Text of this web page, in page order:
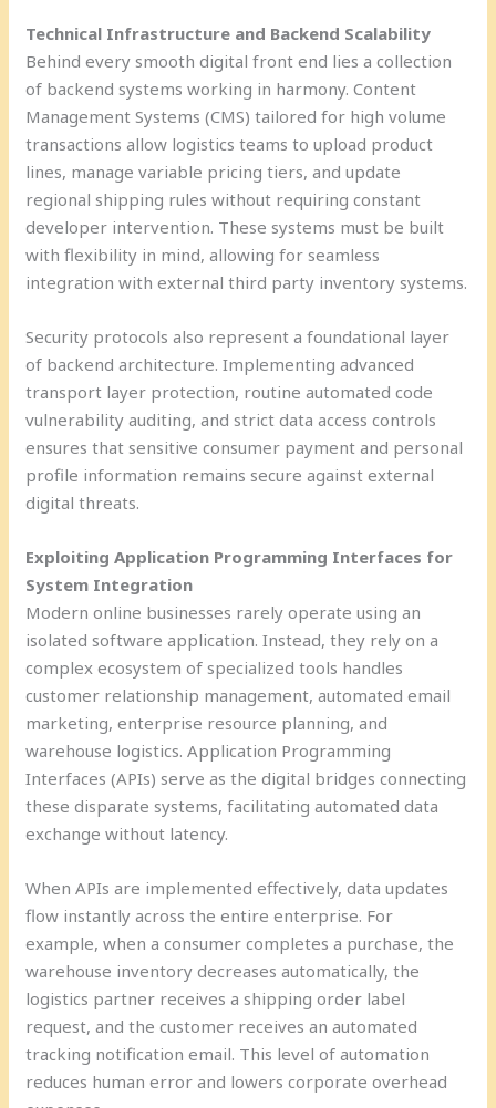
Technical Infrastructure and Backend Scalability
Behind every smooth digital front end lies a collection
of backend systems working in harmony. Content
Management Systems (CMS) tailored for high volume
transactions allow logistics teams to upload product
lines, manage variable pricing tiers, and update
regional shipping rules without requiring constant
developer intervention. These systems must be built
with flexibility in mind, allowing for seamless
integration with external third party inventory systems.
Security protocols also represent a foundational layer
of backend architecture. Implementing advanced
transport layer protection, routine automated code
vulnerability auditing, and strict data access controls
ensures that sensitive consumer payment and personal
profile information remains secure against external
digital threats.
Exploiting Application Programming Interfaces for
System Integration
Modern online businesses rarely operate using an
isolated software application. Instead, they rely on a
complex ecosystem of specialized tools handles
customer relationship management, automated email
marketing, enterprise resource planning, and
warehouse logistics. Application Programming
Interfaces (APIs) serve as the digital bridges connecting
these disparate systems, facilitating automated data
exchange without latency.
When APIs are implemented effectively, data updates
flow instantly across the entire enterprise. For
example, when a consumer completes a purchase, the
warehouse inventory decreases automatically, the
logistics partner receives a shipping order label
request, and the customer receives an automated
tracking notification email. This level of automation
reduces human error and lowers corporate overhead